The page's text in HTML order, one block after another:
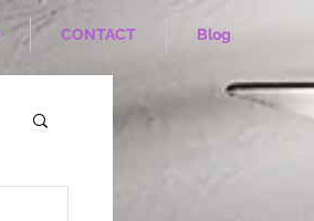
CONTACT Blog